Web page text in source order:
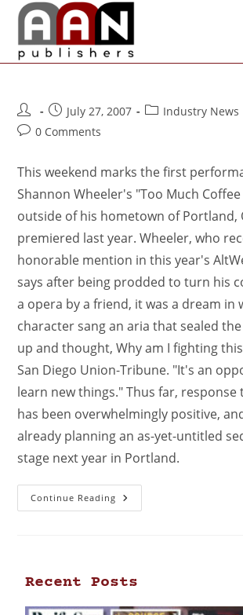
July 27, 2007
Industry News
0 Comments
This weekend marks the first
Shannon Wheeler's "Too Much
outside of his hometown of Portland,
premiered last year. Wheeler, who
honorable mention in this year's
says after being prodded to turn his
a opera by a friend, it was a dream in
character sang an aria that sealed
up and thought, Why am I fighting
San Diego Union-Tribune. "It's an
learn new things." Thus far, response
has been overwhelmingly positive,
already planning an as-yet-untitled
stage next year in Portland.
Continue Reading
Recent Posts